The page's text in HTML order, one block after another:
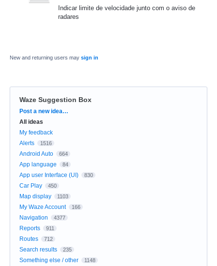
Indicar limite de velocidade junto com o aviso de
radares
New and returning users may sign in
Waze Suggestion Box
Categories
Post a new idea…
All ideas
My feedback
Alerts
1516
Android Auto 664
App language 84
App user Interface (UI) 830
Car Play 450
Map display 1103
My Waze Account 166
Navigation 4377
Reports 911
Routes 712
Search results 235
Something else / other 1148